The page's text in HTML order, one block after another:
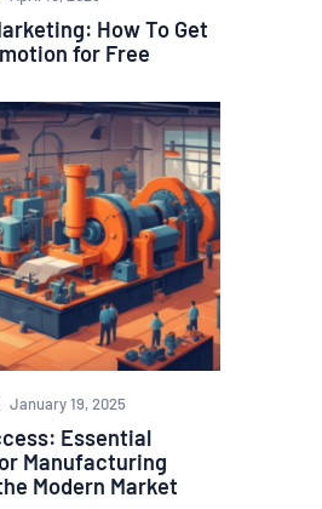
How To Get
for Free
January 19, 2025
Essential
Manufacturing
Modern Market